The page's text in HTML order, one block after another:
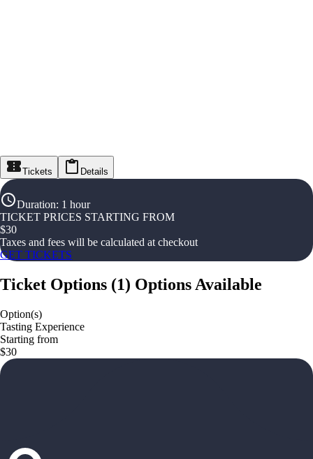
Tickets Details
Duration: 1 hour
TICKET PRICES STARTING FROM
$30
Taxes and fees will be calculated at checkout
GET TICKETS
Ticket Options (1) Options Available
Option(s)
Tasting Experience
Starting from
$30